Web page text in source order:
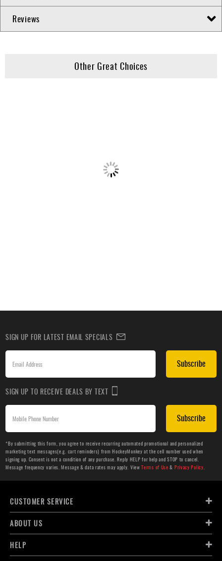
Reviews
Other Great Choices
SIGN UP FOR LATEST EMAIL SPECIALS
Subscribe
SIGN UP TO RECEIVE DEALS BY TEXT
Subscribe
*By submitting this form, you agree to receive recurring automated promotional and personalized
marketing text messages(e.g. cart reminders) from HockeyMonkey at the cell number used when
signing up. Consent is not a condition of any purchase. Reply HELP for help and STOP to cancel.
Message frequency varies. Message & data rates may apply. ViewTerms of Use & Privacy Policy.
CUSTOMER SERVICE
ABOUT US
HELP